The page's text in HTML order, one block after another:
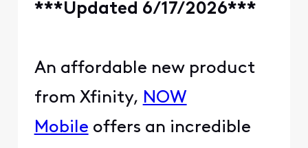
***Updated 6/17/2026***
An affordable new product
from Xfinity, NOW
Mobile offers an incredible